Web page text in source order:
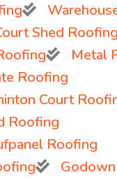
Shed Roofing
Metal
Roofing
Court
Roofing
Roofing